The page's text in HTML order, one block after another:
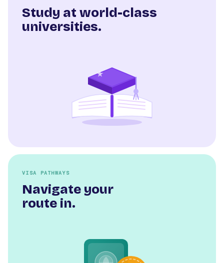
Study at world-class
universities.
VISA PATHWAYS
Navigate your
route in.